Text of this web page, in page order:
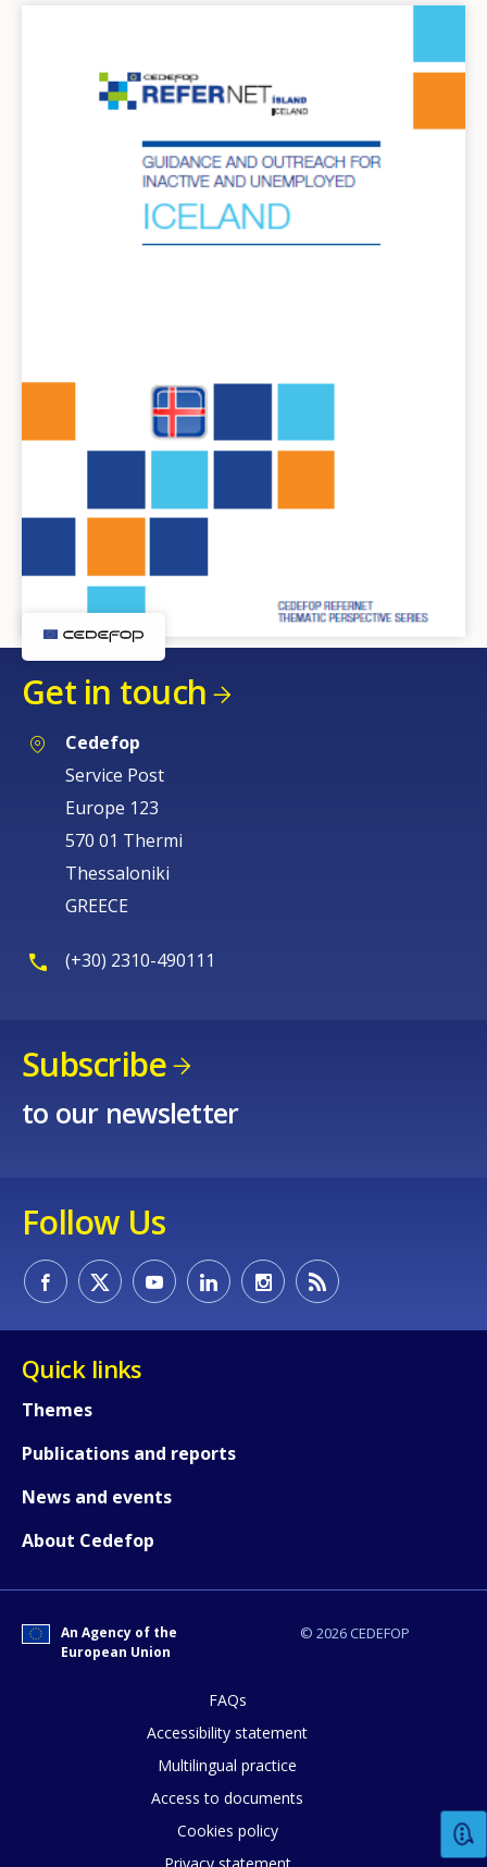
Get in touch
Cedefop
Service Post
Europe 123
570 01 Thermi
Thessaloniki
GREECE
(+30) 2310-490111
Subscribe
to our newsletter
Follow Us
Quick links
Themes
Publications and reports
News and events
About Cedefop
© 2026 CEDEFOP
An Agency of the
European Union
FAQs
Accessibility statement
Multilingual practice
Access to documents
Cookies policy
How would you rate the content on
Any additional comments or
page?